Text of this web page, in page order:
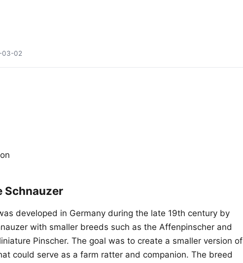
03-02
Schnauzer
developed in Germany during the late 19th century by
with smaller breeds such as the Affenpinscher and
Pinscher. The goal was to create a smaller version of
could serve as a farm ratter and companion. The breed